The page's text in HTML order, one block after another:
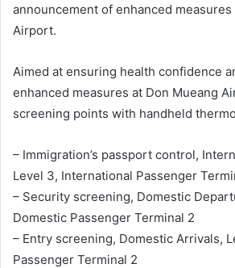
announcement of enhanced measures
Airport.
Aimed at ensuring health confidence
enhanced measures at Don Mueang
screening points with handheld
– Immigration’s passport control,
Level 3, International Passenger
– Security screening, Domestic
Domestic Passenger Terminal 2
– Entry screening, Domestic Arrivals,
Passenger Terminal 2